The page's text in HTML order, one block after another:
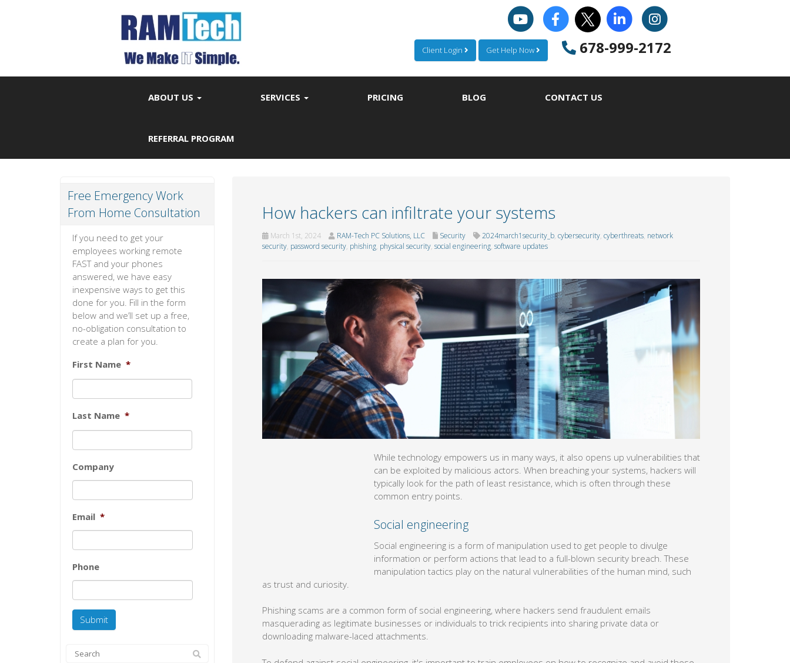
Client Login Get Help Now 678-999-2172
ABOUT US SERVICES PRICING BLOG CONTACT US
REFERRAL PROGRAM
How hackers can infiltrate your systems
March 1st, 2024 RAM-Tech PC Solutions, LLC Security 2024march1security_b, cybersecurity, cyberthreats, network
security, password security, phishing, physical security, social engineering, software updates
While technology empowers us in many ways, it also opens up vulnerabilities that can be exploited by
malicious actors. When breaching your systems, hackers will typically look for the path of least resistance,
which is often through these common entry points.
Social engineering is a form of manipulation used to get people to divulge information or perform actions
that lead to a full-blown security breach. These manipulation tactics play on the natural vulnerabilities of the
human mind, such as trust and curiosity.
Phishing scams are a common form of social engineering, where hackers send fraudulent emails
downloading malware-laced attachments.
To defend against social engineering, it's important to train employees on how to recognize and avoid these
Free Emergency Work
From Home Consultation
If you need to get your
employees working remote
FAST and your phones
answered, we have easy
inexpensive ways to get this
done for you. Fill in the form
below and we’ll set up a free,
no-obligation consultation to
create a plan for you.
First Name *
Last Name *
Company
Email *
Phone